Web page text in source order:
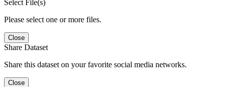
Select File(s)
Please select one or more files.
Close
Share Dataset
Share this dataset on your favorite social media networks.
Close